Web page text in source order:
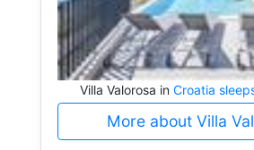
Villa Valorosa in Croatia
More about Villa